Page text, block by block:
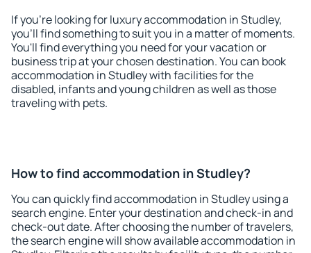
If you're looking for luxury accommodation in Studley,
you'll find something to suit you in a matter of moments.
You'll find everything you need for your vacation or
business trip at your chosen destination. You can book
accommodation in Studley with facilities for the
disabled, infants and young children as well as those
traveling with pets.
How to find accommodation in Studley?
You can quickly find accommodation in Studley using a
search engine. Enter your destination and check-in and
check-out date. After choosing the number of travelers,
the search engine will show available accommodation in